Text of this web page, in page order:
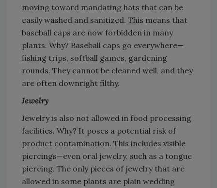
moving toward mandating hats that can be
easily washed and sanitized. This means that
baseball caps are now forbidden in many
plants. Why? Baseball caps go everywhere—
fishing trips, softball games, gardening
rounds. They cannot be cleaned well, and they
are often downright filthy.
Jewelry
Jewelry is also not allowed in food processing
facilities. Why? It poses a potential risk of
product contamination. This includes visible
piercings—even oral jewelry, such as a tongue
piercing. The only pieces of jewelry that are
allowed in some plants are plain wedding